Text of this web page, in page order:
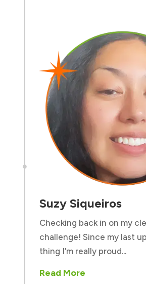

Suzy Siqueiros
Checking back in on my
challenge! Since my last
thing I’m really proud...
Read More